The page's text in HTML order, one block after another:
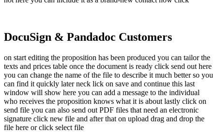
DocuSign & Pandadoc Customers
on start editing the proposition has been produced you can tailor the
texts and prices table once the document is ready click send out here
you can change the name of the file to describe it much better so you
can find it quickly later neck lick on save and continue this last
window will show here you can add a message to the individual
who receives the proposition knows what it is about lastly click on
send file you can also send out PDF files that need an electronic
signature click new file and after that on upload drag and drop the
file here or click select file